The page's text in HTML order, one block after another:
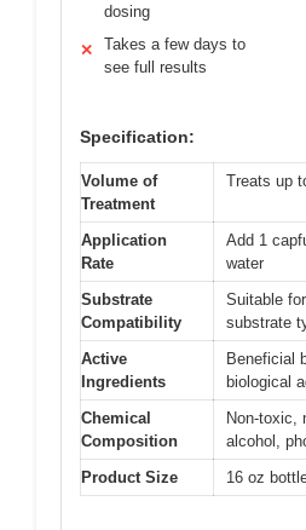
dosing
✕
Takes a few days to
see full results
Specification:
Volume of
Treatment
Treats up
Application
Rate
Add 1
water
Substrate
Compatibility
Suitable
substrate
Active
Ingredients
Beneficial
biological
Chemical
Composition
Non-toxic,
alcohol,
Product Size
16 oz